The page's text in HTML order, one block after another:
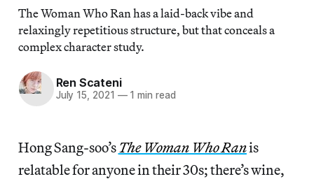
The Woman Who Ran has a laid-back vibe and
relaxingly repetitious structure, but that conceals a
complex character study.
Ren Scateni
July 15, 2021 —1 min read
Hong Sang-soo’s The Woman Who Ranis
relatable for anyone in their 30s; there’s wine,